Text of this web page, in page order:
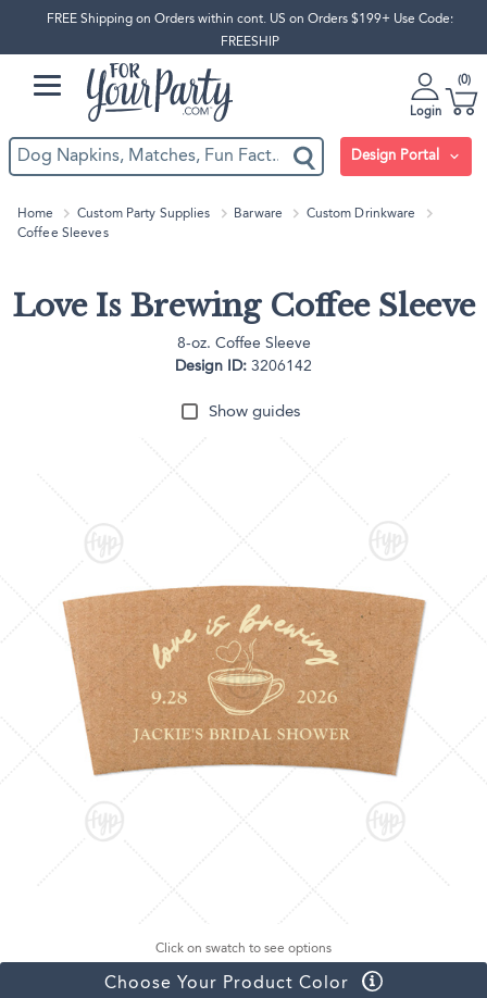
FREE Shipping on Orders within cont. US on Orders $199+ Use Code:
FREESHIP
Login
0
Design Portal
Home Custom Party Supplies Barware
Custom Drinkware
Coffee Sleeves
Love Is Brewing Coffee Sleeve
8-oz. Coffee Sleeve
Design ID: 3206142
Show guides
Click on swatch to see options
Choose Your Product Color